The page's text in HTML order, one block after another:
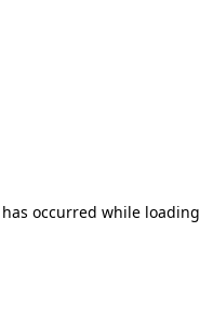
occurred while loading